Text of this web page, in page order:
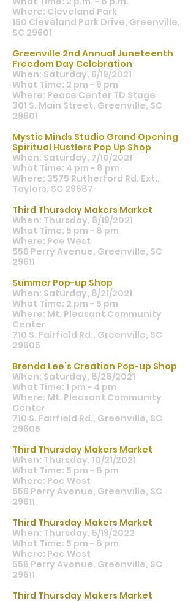
Where: Cleveland Park
150 Cleveland Park Drive, Greenville,
SC 29601
Greenville 2nd Annual Juneteenth
Freedom Day Celebration
When: Saturday, 6/19/2021
What Time: 2 pm - 9 pm
Where: Peace Center TD Stage
301 S. Main Street, Greenville, SC
29601
Mystic Minds Studio Grand Opening
Spiritual Hustlers Pop Up Shop
When: Saturday, 7/10/2021
What Time: 4 pm - 8 pm
Where: 3575 Rutherford Rd. Ext.,
Taylors, SC 29687
Third Thursday Makers Market
When: Thursday, 8/19/2021
What Time: 5 pm - 8 pm
Where: Poe West
556 Perry Avenue, Greenville, SC
29611
Summer Pop-up Shop
When: Saturday, 8/21/2021
What Time: 2 pm - 5 pm
Where: Mt. Pleasant Community
Center
710 S. Fairfield Rd., Greenville, SC
29605
Brenda Lee’s Creation Pop-up Shop
When: Saturday, 8/28/2021
What Time: 1 pm - 4 pm
Where: Mt. Pleasant Community
Center
710 S. Fairfield Rd., Greenville, SC
29605
Third Thursday Makers Market
When: Thursday, 10/21/2021
What Time: 5 pm - 8 pm
Where: Poe West
556 Perry Avenue, Greenville, SC
29611
Third Thursday Makers Market
When: Thursday, 5/19/2022
What Time: 5 pm - 8 pm
Where: Poe West
556 Perry Avenue, Greenville, SC
29611
Third Thursday Makers Market